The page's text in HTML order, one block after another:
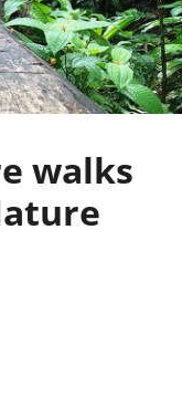
walks